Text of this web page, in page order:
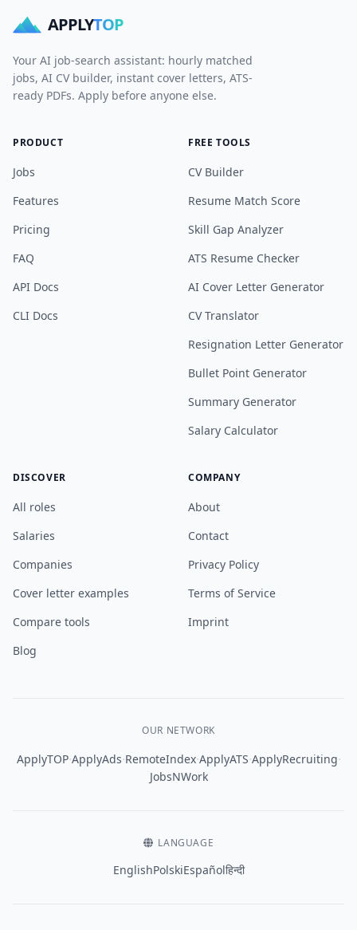
APPLYTOP
Your AI job-search assistant: hourly matched
jobs, AI CV builder, instant cover letters, ATS-
ready PDFs. Apply before anyone else.
PRODUCT
Jobs
Features
Pricing
FAQ
API Docs
CLI Docs
FREE TOOLS
CV Builder
Resume Match Score
Skill Gap Analyzer
ATS Resume Checker
AI Cover Letter Generator
CV Translator
Resignation Letter Generator
Bullet Point Generator
Summary Generator
Salary Calculator
DISCOVER
All roles
Salaries
Companies
Cover letter examples
Compare tools
Blog
COMPANY
About
Contact
Privacy Policy
Terms of Service
Imprint
OUR NETWORK
ApplyTOP·ApplyAds·RemoteIndex·ApplyATS·ApplyRecruiting·
JobsNWork
LANGUAGE
EnglishPolskiEspañolहिन्दी